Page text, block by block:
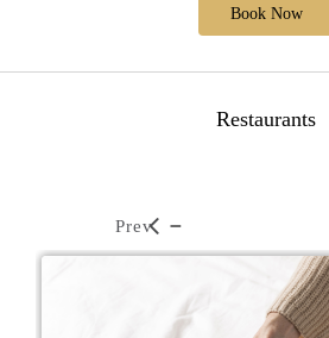
Book Now
Restaurants
Prev